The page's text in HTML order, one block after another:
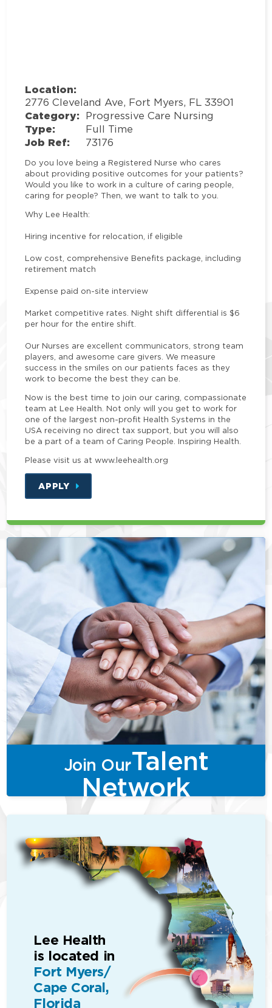
Location:
2776 Cleveland Ave, Fort Myers, FL 33901
Category: Progressive Care Nursing
Type: Full Time
Job Ref: 73176
Do you love being a Registered Nurse who cares
about providing positive outcomes for your patients?
Would you like to work in a culture of caring people,
caring for people? Then, we want to talk to you.
Why Lee Health:
Hiring incentive for relocation, if eligible
Low cost, comprehensive Benefits package, including
retirement match
Expense paid on-site interview
Market competitive rates. Night shift differential is $6
per hour for the entire shift.
Our Nurses are excellent communicators, strong team
players, and awesome care givers. We measure
success in the smiles on our patients faces as they
work to become the best they can be.
Now is the best time to join our caring, compassionate
team at Lee Health. Not only will you get to work for
one of the largest non-profit Health Systems in the
USA receiving no direct tax support, but you will also
be a part of a team of Caring People. Inspiring Health.
Please visit us at www.leehealth.org
APPLY
Join OurTalent
Network
Lee Health
is located in
Fort Myers/
Cape Coral,
Florida